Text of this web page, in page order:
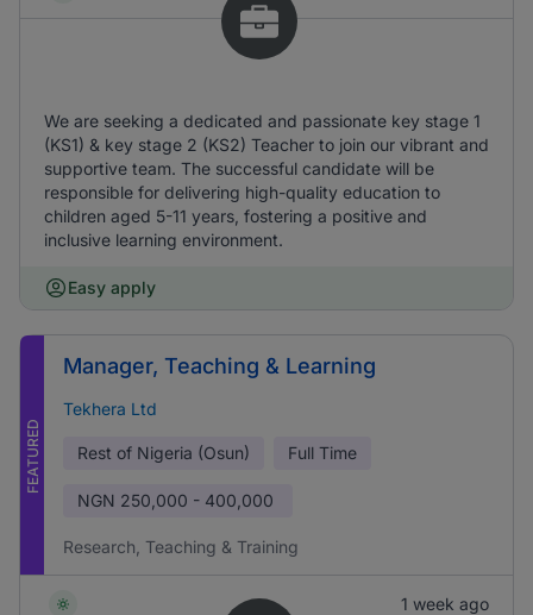
We are seeking a dedicated and passionate key stage 1
(KS1) & key stage 2 (KS2) Teacher to join our vibrant and
supportive team. The successful candidate will be
responsible for delivering high-quality education to
children aged 5-11 years, fostering a positive and
inclusive learning environment.
Easy apply
FEATURED
Manager, Teaching & Learning
Tekhera Ltd
Rest of Nigeria (Osun) Full Time
NGN 250,000 - 400,000
Research, Teaching & Training
1 week ago